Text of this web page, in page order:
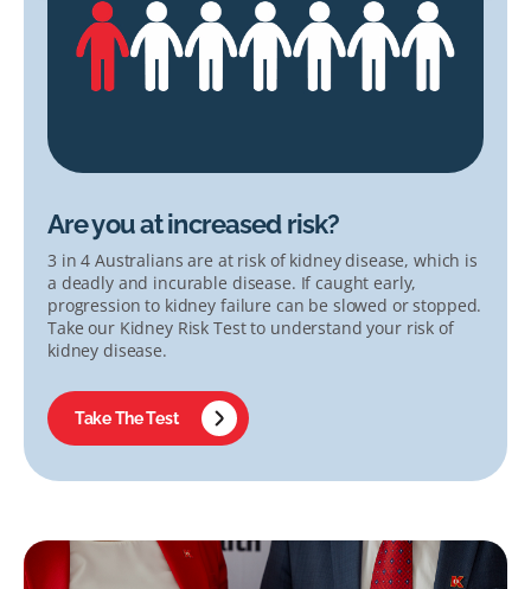
Are you at increased risk?
3 in 4 Australians are at risk of kidney disease, which is
a deadly and incurable disease. If caught early,
progression to kidney failure can be slowed or stopped.
Take our Kidney Risk Test to understand your risk of
kidney disease.
Take The Test